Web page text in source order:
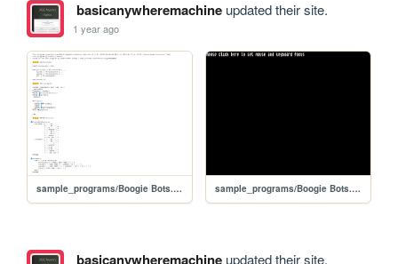
basicanywheremachineupdated their site.
1 year ago
sample_programs/Boogie Bots.prod.bas sample_programs/Boogie Bots.prod.run
basicanywheremachineupdated their site.